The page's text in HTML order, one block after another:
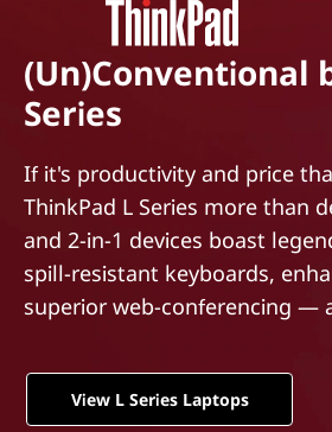
o
n
t
n
(Un)Conventional
Series
If it's productivity and price
ThinkPad L Series more than
and 2-in-1 devices boast
spill-resistant keyboards,
superior web-conferencing —
View L Series Laptops